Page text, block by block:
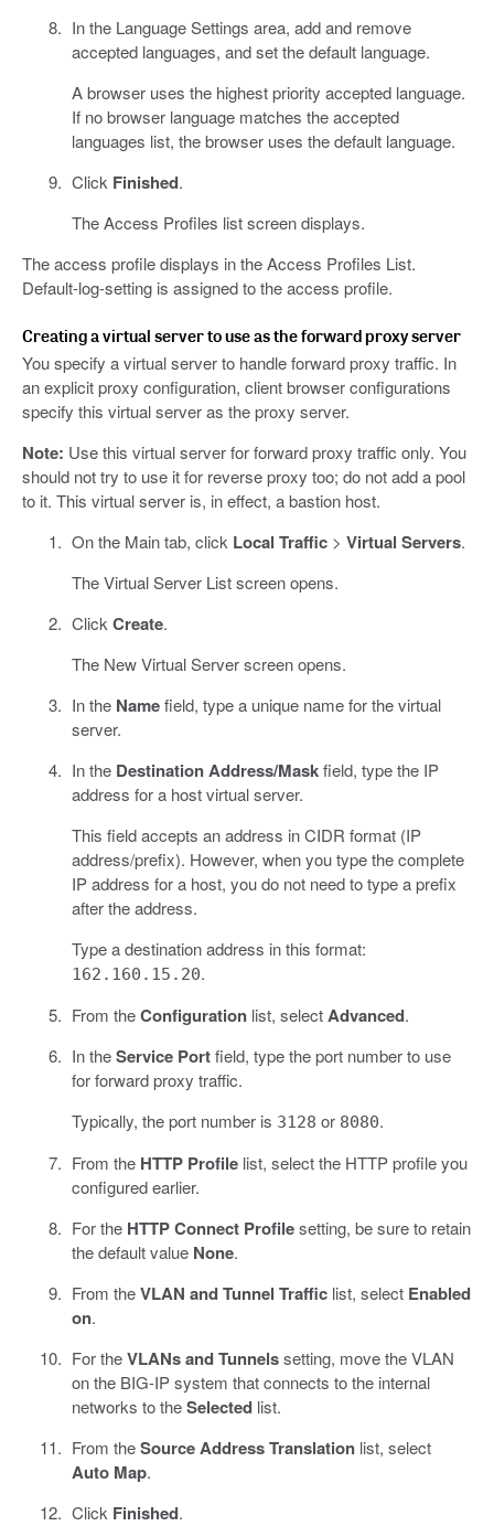
In the Language Settings area, add and remove
accepted languages, and set the default language.
A browser uses the highest priority accepted language.
If no browser language matches the accepted
languages list, the browser uses the default language.
Click Finished.
The Access Profiles list screen displays.
The access profile displays in the Access Profiles List.
Default-log-setting is assigned to the access profile.
Creating a virtual server to use as the forward proxy server
You specify a virtual server to handle forward proxy traffic. In
an explicit proxy configuration, client browser configurations
specify this virtual server as the proxy server.
Note: Use this virtual server for forward proxy traffic only. You
should not try to use it for reverse proxy too; do not add a pool
to it. This virtual server is, in effect, a bastion host.
On the Main tab, click Local Traffic> Virtual Servers.
The Virtual Server List screen opens.
Click Create.
The New Virtual Server screen opens.
In the Namefield, type a unique name for the virtual
server.
In the Destination Address/Maskfield, type the IP
address for a host virtual server.
This field accepts an address in CIDR format (IP
address/prefix). However, when you type the complete
IP address for a host, you do not need to type a prefix
after the address.
Type a destination address in this format:
162.160.15.20.
From theConfigurationlist, selectAdvanced.
In theService Portfield, type the port number to use
for forward proxy traffic.
Typically, the port number is 3128 or 8080.
From the HTTP Profilelist, select the HTTP profile you
configured earlier.
For the HTTP Connect Profilesetting, be sure to retain
the default value None.
From theVLAN and Tunnel Trafficlist, select Enabled
on.
For theVLANs and Tunnelssetting, move the VLAN
on the BIG-IP system that connects to the internal
networks to theSelectedlist.
From theSource Address Translationlist, select
Auto Map.
Click Finished.